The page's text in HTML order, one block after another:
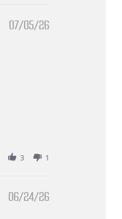
07/05/26
3 1
06/24/26